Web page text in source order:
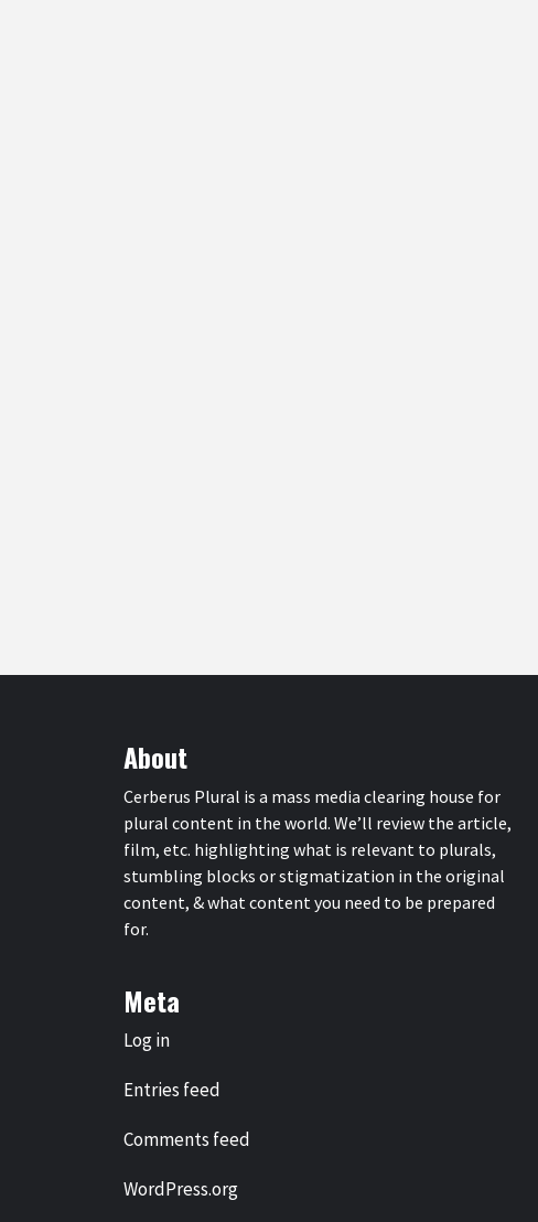
About
Cerberus Plural is a mass media clearing house for
plural content in the world. We’ll review the article,
film, etc. highlighting what is relevant to plurals,
stumbling blocks or stigmatization in the original
content, & what content you need to be prepared
for.
Meta
Log in
Entries feed
Comments feed
WordPress.org